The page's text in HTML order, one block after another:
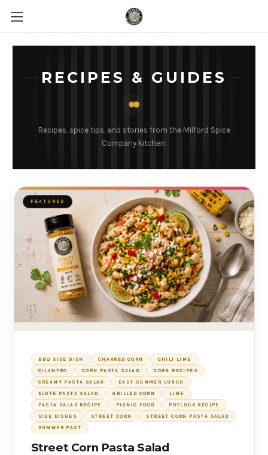
RECIPES & GUIDES
Recipes, spice tips, and stories from the Milford Spice
Company kitchen.
FEATURED
BBQ SIDE DISH CHARRED CORN CHILI LIME
CILANTRO CORN PASTA SALAD CORN RECIPES
CREAMY PASTA SALAD EASY SUMMER LUNCH
ELOTE PASTA SALAD GRILLED CORN LIME
PASTA SALAD RECIPE PICNIC FOOD POTLUCK RECIPE
SIDE DISHES STREET CORN STREET CORN PASTA SALAD
SUMMER PAST
Street Corn Pasta Salad